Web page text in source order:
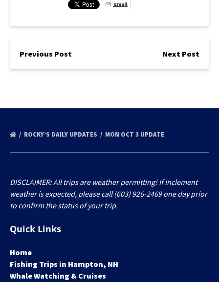
Email
Previous Post Next Post
ROCKY’S DAILY UPDATES MON OCT 3 UPDATE
DISCLAIMER: All trips are weather permitting! If inclement
weather is expected, please call (603) 926-2469 one day prior
to confirm the status of your trip.
Quick Links
Home
Fishing Trips in Hampton, NH
Whale Watching & Cruises